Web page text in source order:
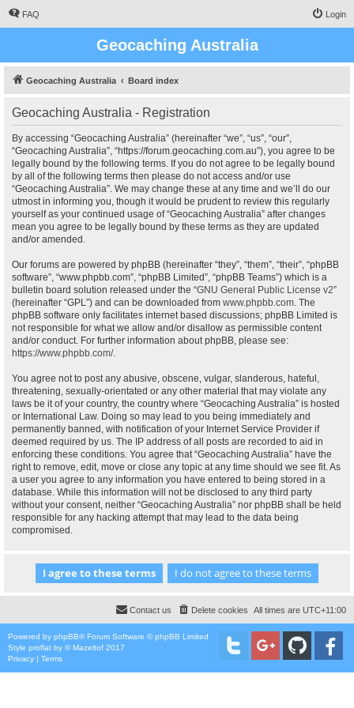
FAQ Login
Geocaching Australia
Geocaching Australia Board index
Geocaching Australia - Registration
By accessing “Geocaching Australia” (hereinafter “we”, “us”, “our”,
“Geocaching Australia”, “https://forum.geocaching.com.au”), you agree to be
legally bound by the following terms. If you do not agree to be legally bound
by all of the following terms then please do not access and/or use
“Geocaching Australia”. We may change these at any time and we’ll do our
utmost in informing you, though it would be prudent to review this regularly
yourself as your continued usage of “Geocaching Australia” after changes
mean you agree to be legally bound by these terms as they are updated
and/or amended.
Our forums are powered by phpBB (hereinafter “they”, “them”, “their”, “phpBB
software”, “www.phpbb.com”, “phpBB Limited”, “phpBB Teams”) which is a
bulletin board solution released under the “GNU General Public License v2”
(hereinafter “GPL”) and can be downloaded from www.phpbb.com. The
phpBB software only facilitates internet based discussions; phpBB Limited is
not responsible for what we allow and/or disallow as permissible content
and/or conduct. For further information about phpBB, please see:
https://www.phpbb.com/.
You agree not to post any abusive, obscene, vulgar, slanderous, hateful,
threatening, sexually-orientated or any other material that may violate any
laws be it of your country, the country where “Geocaching Australia” is hosted
or International Law. Doing so may lead to you being immediately and
permanently banned, with notification of your Internet Service Provider if
deemed required by us. The IP address of all posts are recorded to aid in
enforcing these conditions. You agree that “Geocaching Australia” have the
right to remove, edit, move or close any topic at any time should we see fit. As
a user you agree to any information you have entered to being stored in a
database. While this information will not be disclosed to any third party
without your consent, neither “Geocaching Australia” nor phpBB shall be held
responsible for any hacking attempt that may lead to the data being
compromised.
All times are UTC+11:00
Delete cookies
Contact us
Powered by phpBB® Forum Software © phpBB Limited
Style proflat by ©Mazeltof 2017
Privacy | Terms